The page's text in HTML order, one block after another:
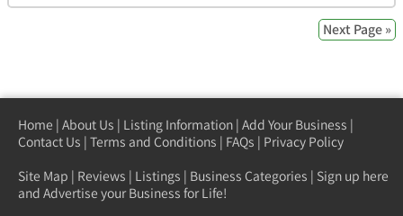
Next Page »
Home | About Us | Listing Information | Add Your Business |
Contact Us | Terms and Conditions | FAQs | Privacy Policy
Site Map | Reviews | Listings | Business Categories | Sign up here
and Advertise your Business for Life!